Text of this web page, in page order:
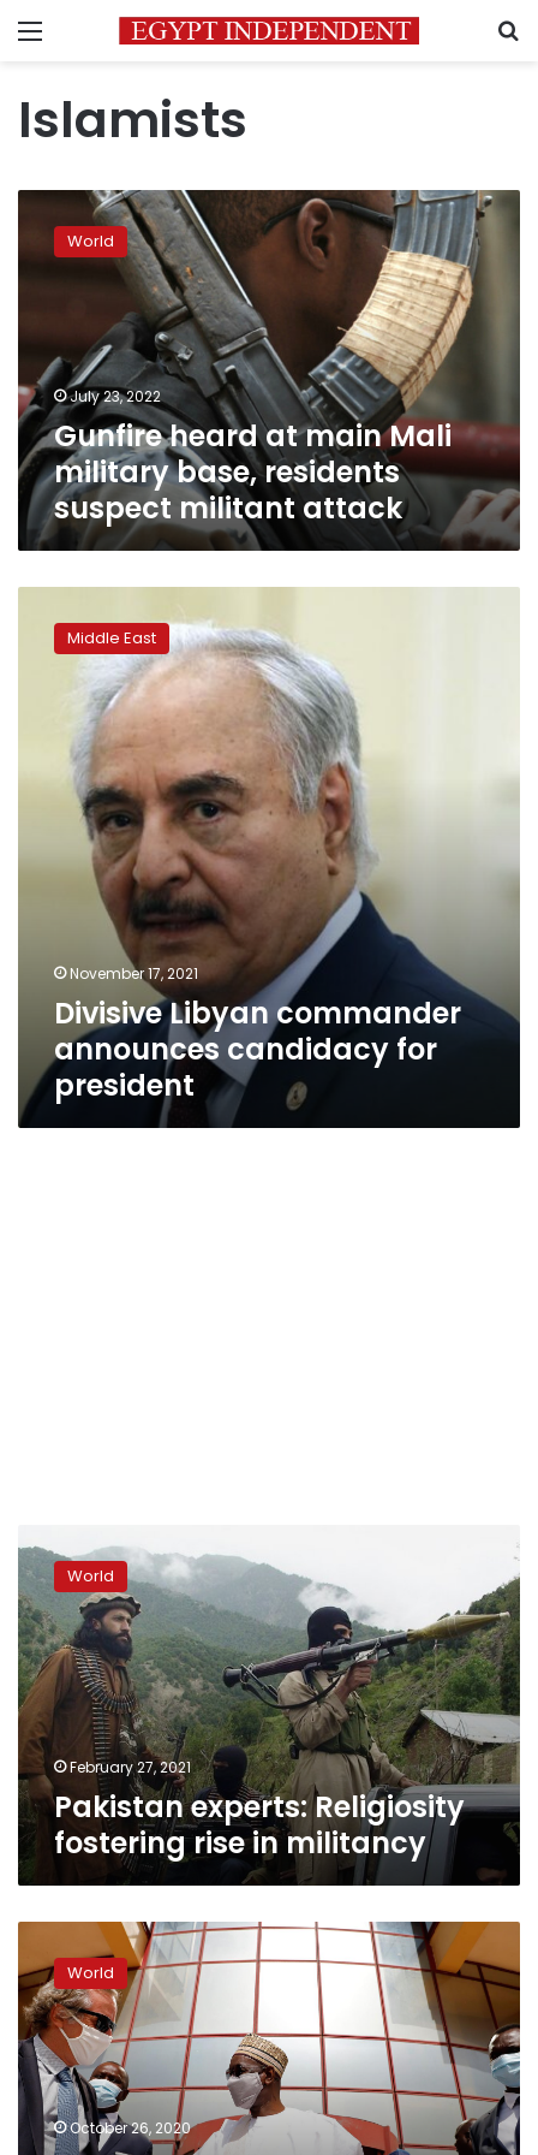
Menu
Islamists
Gunfire
heard
at
main
base,
residents
suspect
militant
attack
World
July 23, 2022
Gunfire heard at main Mali
military base, residents
suspect militant attack
Libyan
commander
announces
candidacy
president
Middle East
November 17, 2021
Divisive Libyan commander
announces candidacy for
president
experts:
Religiosity
fostering
rise
in
militancy
World
February 27, 2021
Pakistan experts: Religiosity
fostering rise in militancy
France
at
odds
over
talks
with
Islamist
World
October 26, 2020